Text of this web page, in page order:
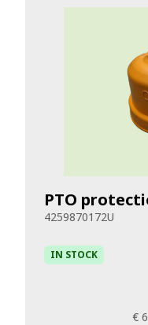
PTO
4259870172U
IN STOCK
€